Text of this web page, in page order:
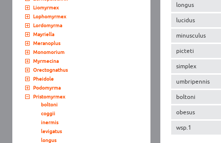
Liomyrmex
Lophomyrmex
Lordomyrma
Mayriella
Meranoplus
Monomorium
Myrmecina
Orectognathus
Pheidole
Podomyrma
Pristomyrmex
boltoni
coggii
inermis
levigatus
longus
longus
lucidus
minusculus
picteti
simplex
umbripennis
boltoni
obesus
wsp.1